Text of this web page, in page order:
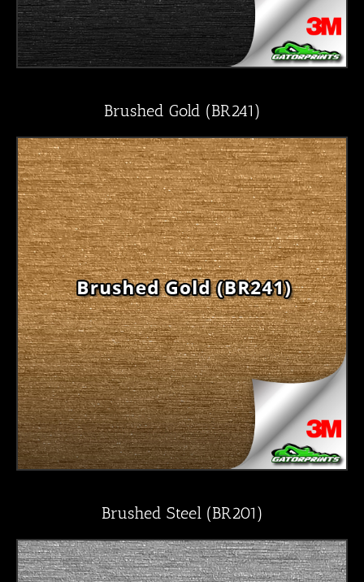
Brushed Gold (BR241)
Brushed Steel (BR201)